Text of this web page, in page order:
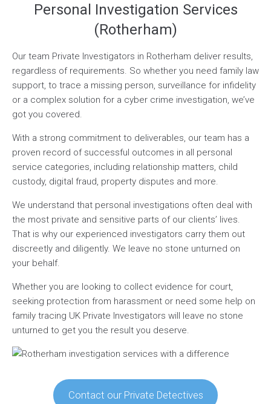
Personal Investigation Services
(Rotherham)
Our team Private Investigators in Rotherham deliver results,
regardless of requirements. So whether you need family law
support, to trace a missing person, surveillance for infidelity
or a complex solution for a cyber crime investigation, we’ve
got you covered.
With a strong commitment to deliverables, our team has a
proven record of successful outcomes in all personal
service categories, including relationship matters, child
custody, digital fraud, property disputes and more.
We understand that personal investigations often deal with
the most private and sensitive parts of our clients’ lives.
That is why our experienced investigators carry them out
discreetly and diligently. We leave no stone unturned on
your behalf.
Whether you are looking to collect evidence for court,
seeking protection from harassment or need some help on
family tracing UK Private Investigators will leave no stone
unturned to get you the result you deserve.
Contact our Private Detectives